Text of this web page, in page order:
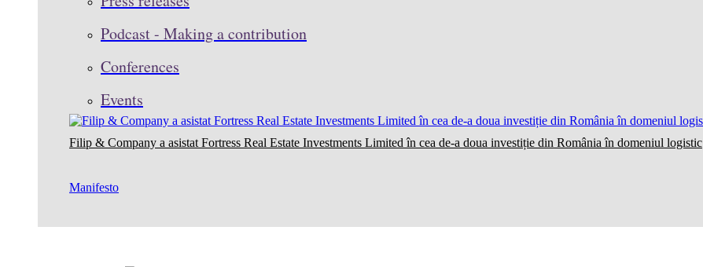
Podcast - Making a contribution
Conferences
Events
Filip & Company a asistat Fortress Real Estate Investments Limited în cea de-a doua investiție din România în domeniul logistic
Manifesto